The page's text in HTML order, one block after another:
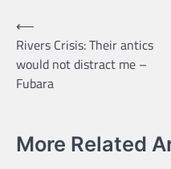
Post
navigation
⟵
Rivers Crisis: Their antics
would not distract me –
Fubara
More Related